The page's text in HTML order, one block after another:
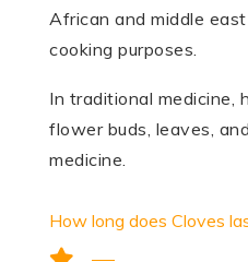
African and middle
cooking purposes.
In traditional medicine,
flower buds, leaves,
medicine.
How long does Cloves